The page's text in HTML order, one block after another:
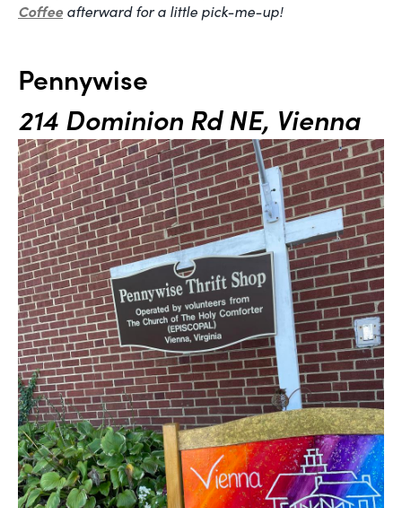
Coffee afterward for a little pick-me-up!
Pennywise
214 Dominion Rd NE, Vienna